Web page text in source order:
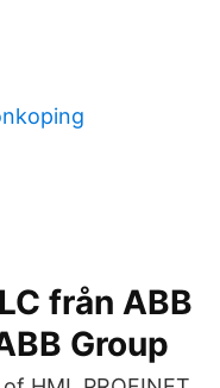
från ABB
Group